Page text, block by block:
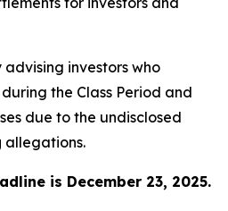
advising investors who
the Class Period and
due to the undisclosed
allegations.
is December 23, 2025.